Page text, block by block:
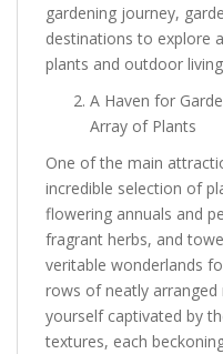
gardening journey,
destinations to explore
plants and outdoor
A Haven for
Array of Plants
One of the main
incredible selection of
flowering annuals and
fragrant herbs, and
veritable wonderlands
rows of neatly arranged
yourself captivated by
textures, each